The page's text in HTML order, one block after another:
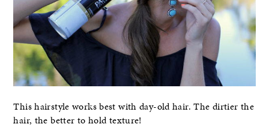
This hairstyle works best with day-old hair. The dirtier the
hair, the better to hold texture!